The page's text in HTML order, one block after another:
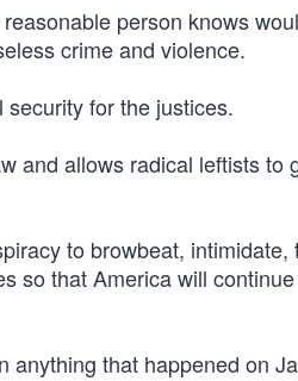
person knows
crime and violence.
for the justices.
and allows radical leftists to
to browbeat,
so that America will
that happened on